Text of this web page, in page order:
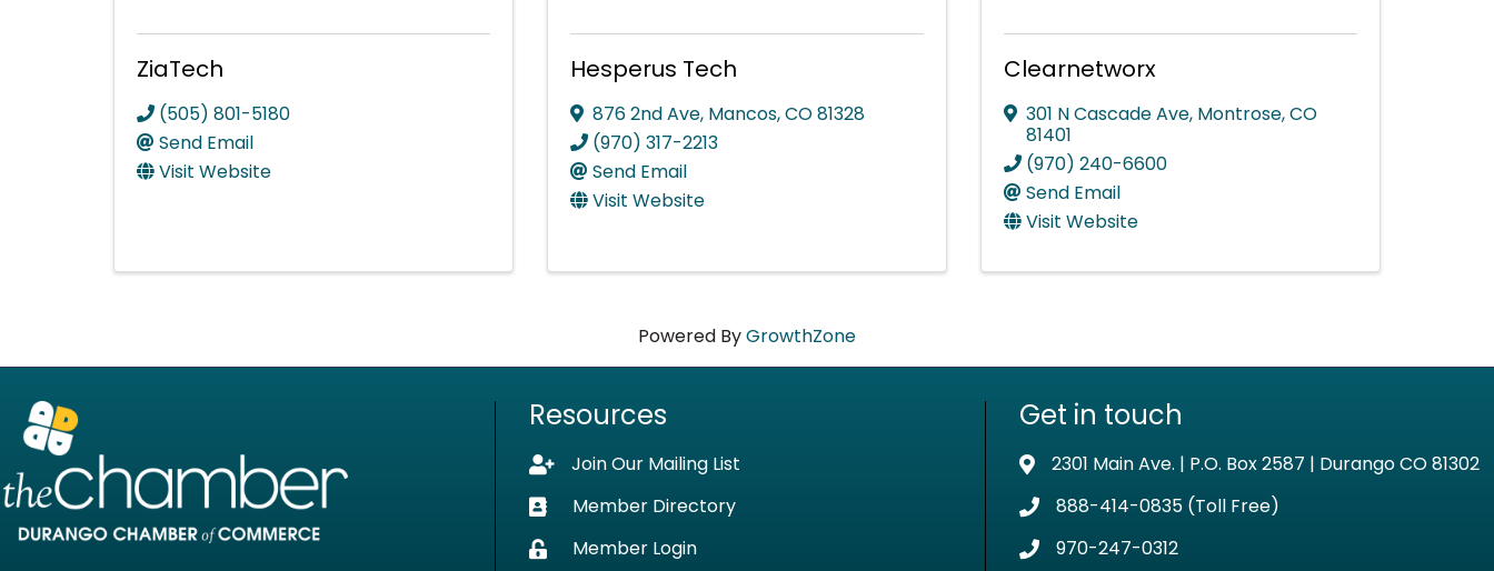
ZiaTech
(505) 801-5180
Send Email
Visit Website
Hesperus Tech
876 2nd Ave, Mancos,CO81328
(970) 317-2213
Send Email
Visit Website
Clearnetworx
301 N Cascade Ave, Montrose,CO
81401
(970) 240-6600
Send Email
Visit Website
Powered ByGrowthZone
Resources
Lock iconJoin Our Mailing List
Business card icon
Member Directory
Lock iconMember Login
Get in touch
Address & Map
2301 Main Ave. | P.O. Box 2587 | Durango CO 81302
Phone icon
888-414-0835 (Toll Free)
Phone icon
970-247-0312